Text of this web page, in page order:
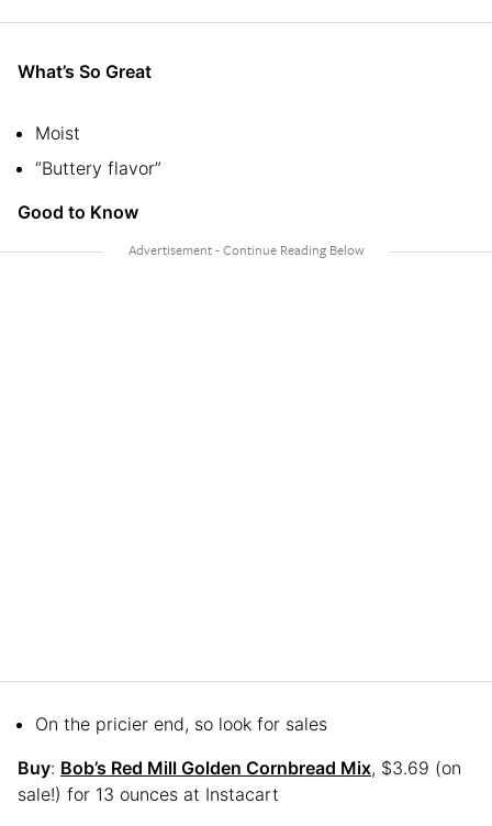
What’s So Great
Moist
“Buttery flavor”
Good to Know
On the pricier end, so look for sales
Buy: Bob’s Red Mill Golden Cornbread Mix, $3.69 (on
sale!) for 13 ounces at Instacart